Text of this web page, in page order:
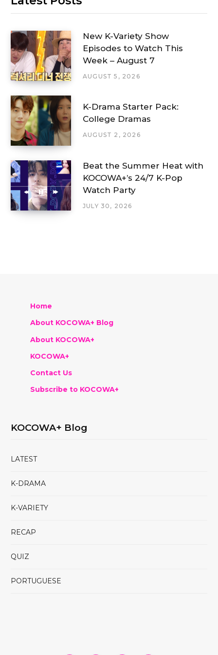
New K-Variety Show
Episodes to Watch This
Week – August 7
AUGUST 5, 2026
K-Drama Starter Pack:
College Dramas
AUGUST 2, 2026
Beat the Summer Heat with
KOCOWA+’s 24/7 K-Pop
Watch Party
JULY 30, 2026
Home
About KOCOWA+ Blog
About KOCOWA+
KOCOWA+
Contact Us
Subscribe to KOCOWA+
KOCOWA+ Blog
LATEST
K-DRAMA
K-VARIETY
RECAP
QUIZ
PORTUGUESE